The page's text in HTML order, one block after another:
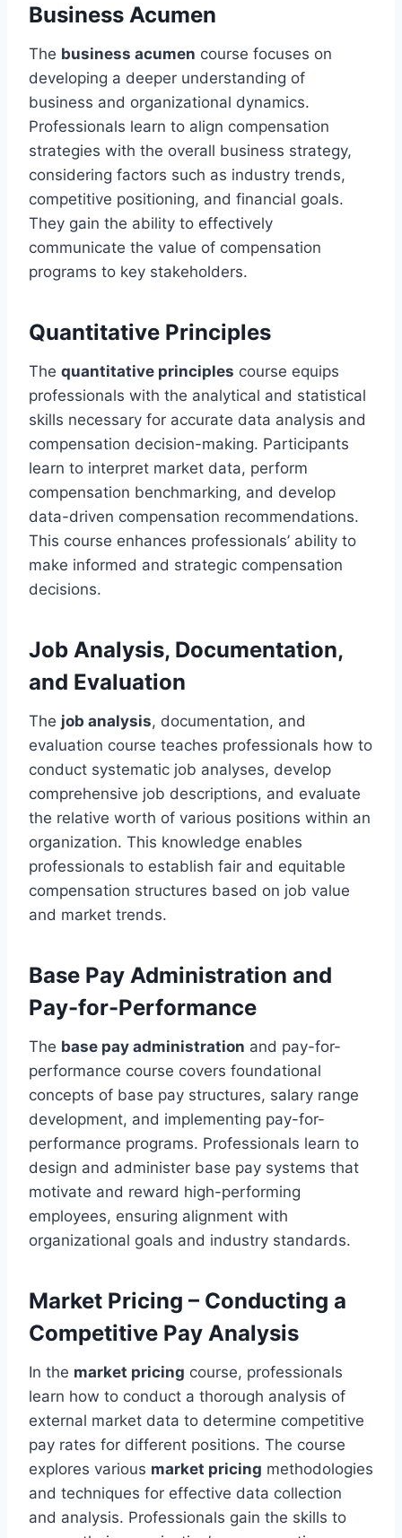
Business Acumen
The business acumen course focuses on
developing a deeper understanding of
business and organizational dynamics.
Professionals learn to align compensation
strategies with the overall business strategy,
considering factors such as industry trends,
competitive positioning, and financial goals.
They gain the ability to effectively
communicate the value of compensation
programs to key stakeholders.
Quantitative Principles
The quantitative principles course equips
professionals with the analytical and statistical
skills necessary for accurate data analysis and
compensation decision-making. Participants
learn to interpret market data, perform
compensation benchmarking, and develop
data-driven compensation recommendations.
This course enhances professionals’ ability to
make informed and strategic compensation
decisions.
Job Analysis, Documentation,
and Evaluation
The job analysis, documentation, and
evaluation course teaches professionals how to
conduct systematic job analyses, develop
comprehensive job descriptions, and evaluate
the relative worth of various positions within an
organization. This knowledge enables
professionals to establish fair and equitable
compensation structures based on job value
and market trends.
Base Pay Administration and
Pay-for-Performance
The base pay administration and pay-for-
performance course covers foundational
concepts of base pay structures, salary range
development, and implementing pay-for-
performance programs. Professionals learn to
design and administer base pay systems that
motivate and reward high-performing
employees, ensuring alignment with
organizational goals and industry standards.
Market Pricing – Conducting a
Competitive Pay Analysis
In the market pricing course, professionals
learn how to conduct a thorough analysis of
external market data to determine competitive
pay rates for different positions. The course
explores various market pricing methodologies
and techniques for effective data collection
and analysis. Professionals gain the skills to